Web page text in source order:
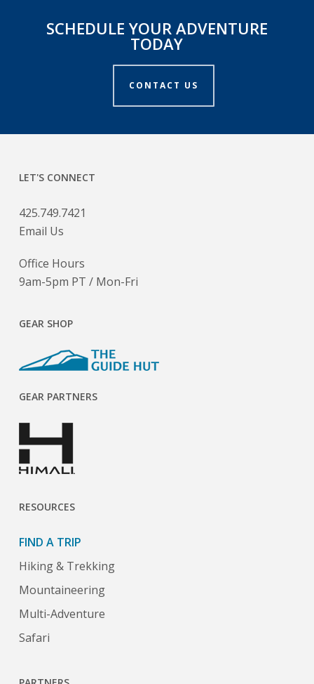
SCHEDULE YOUR ADVENTURE
TODAY
CONTACT US
LET'S CONNECT
425.749.7421
Email Us
Office Hours
9am-5pm PT / Mon-Fri
GEAR SHOP
GEAR PARTNERS
RESOURCES
FIND A TRIP
Hiking & Trekking
Mountaineering
Multi-Adventure
Safari